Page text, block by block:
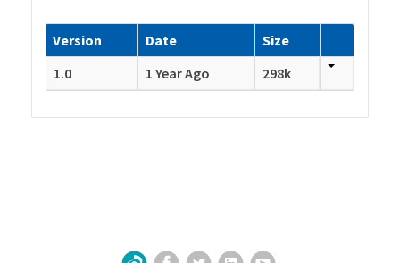
Version Date
Size
1.0
1 Year Ago 298k
Sign Up for Our Newsletter
Facebook
TwitterLinkedInYouTube